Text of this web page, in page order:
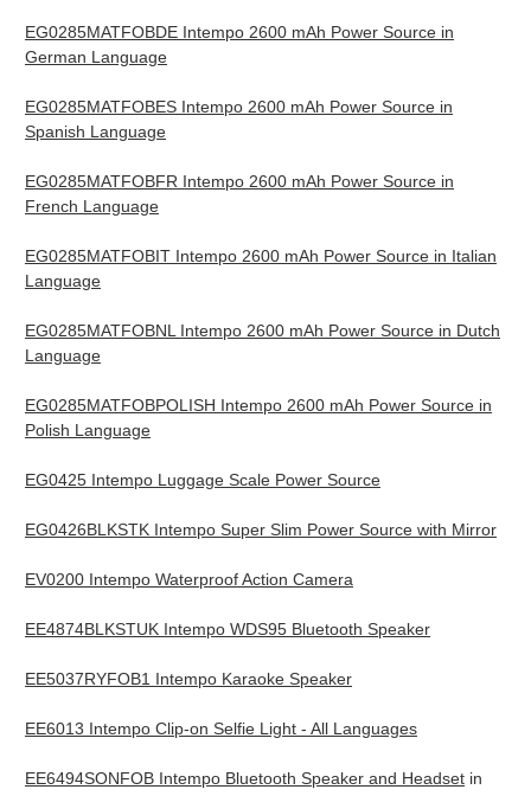
EG0285MATFOBDE Intempo 2600 mAh Power Source in
German Language
EG0285MATFOBES Intempo 2600 mAh Power Source in
Spanish Language
EG0285MATFOBFR Intempo 2600 mAh Power Source in
French Language
EG0285MATFOBIT Intempo 2600 mAh Power Source in Italian
Language
EG0285MATFOBNL Intempo 2600 mAh Power Source in Dutch
Language
EG0285MATFOBPOLISH Intempo 2600 mAh Power Source in
Polish Language
EG0425 Intempo Luggage Scale Power Source
EG0426BLKSTK Intempo Super Slim Power Source with Mirror
EV0200 Intempo Waterproof Action Camera
EE4874BLKSTUK Intempo WDS95 Bluetooth Speaker
EE5037RYFOB1 Intempo Karaoke Speaker
EE6013 Intempo Clip-on Selfie Light - All Languages
EE6494SONFOB Intempo Bluetooth Speaker and Headset in